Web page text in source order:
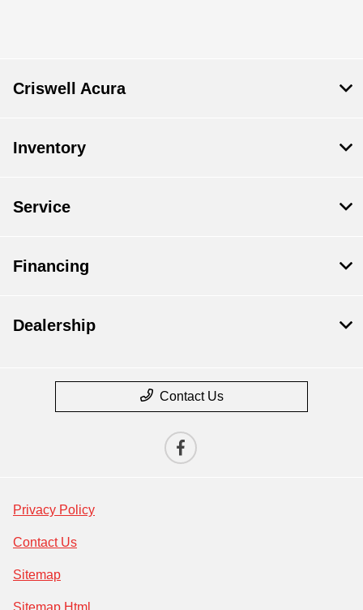
Criswell Acura
Inventory
Service
Financing
Dealership
Contact Us
Privacy Policy
Contact Us
Sitemap